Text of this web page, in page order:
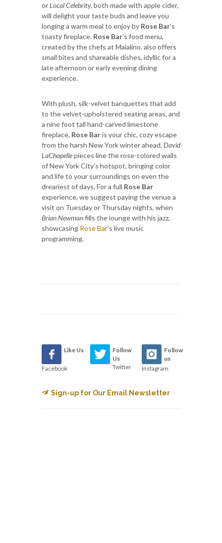
orLocal Celebrity, both made with apple cider,
will delight your taste buds and leave you
longing a warm meal to enjoy by Rose Bar’s
toasty fireplace. Rose Bar’s food menu,
created by the chefs at Maialino, also offers
small bites and shareable dishes, idyllic for a
late afternoon or early evening dining
experience.
With plush, silk-velvet banquettes that add
to the velvet-upholstered seating areas, and
a nine foot tall hand-carved limestone
fireplace, Rose Baris your chic, cozy escape
from the harsh New York winter ahead.David
LaChapellepieces line the rose-colored walls
of New York City’s hotspot, bringing color
and life to your surroundings on even the
dreariest of days. For a full Rose Bar
experience, we suggest paying the venue a
visit on Tuesday or Thursday nights, when
Brian Newmanfills the lounge with his jazz,
showcasing Rose Bar’s live music
programming.
Like Us
Facebook
Follow
Us
Twitter
Follow
us
Instagram
Sign-up for Our Email Newsletter